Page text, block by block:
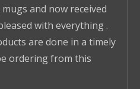
and now received
with everything .
are done in a timely
ordering from this